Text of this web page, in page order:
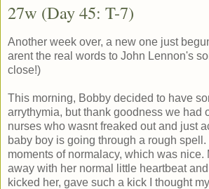
27w (Day 45: T-7)
Another week over, a new one just
arent the real words to John Lennon's
close!)
This morning, Bobby decided to have
arrythymia, but thank goodness we had
nurses who wasnt freaked out and just
baby boy is going through a rough
moments of normalacy, which was nice.
away with her normal little heartbeat
kicked her, gave such a kick I thought